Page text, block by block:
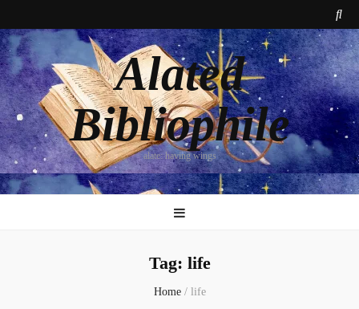
Alated
Bibliophile
alate: having wings
Tag: life
Home / life